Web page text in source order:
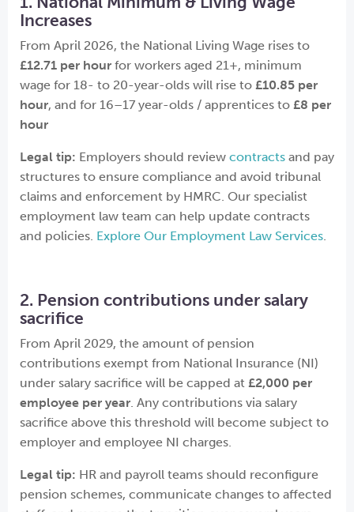
Increases
From April 2026, the National Living Wage rises to
£12.71 per hour for workers aged 21+, minimum
wage for 18- to 20-year-olds will rise to £10.85 per
hour, and for 16–17 year-olds / apprentices to £8 per
hour
Legal tip: Employers should review contracts and pay
structures to ensure compliance and avoid tribunal
claims and enforcement by HMRC. Our specialist
employment law team can help update contracts
and policies. Explore Our Employment Law Services.
2. Pension contributions under salary
sacrifice
From April 2029, the amount of pension
contributions exempt from National Insurance (NI)
under salary sacrifice will be capped at £2,000 per
employee per year. Any contributions via salary
sacrifice above this threshold will become subject to
employer and employee NI charges.
Legal tip: HR and payroll teams should reconfigure
pension schemes, communicate changes to affected